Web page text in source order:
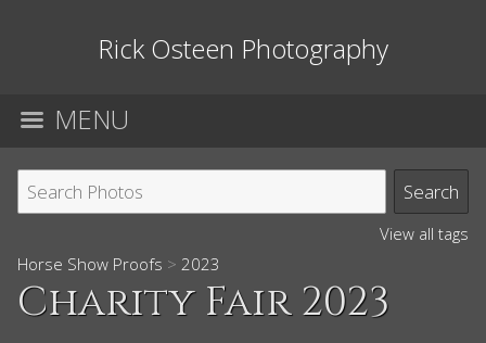
Rick Osteen Photography
MENU
View all tags
Horse Show Proofs > 2023
Charity Fair 2023